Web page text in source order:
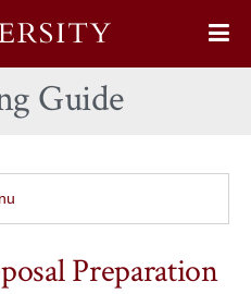
Guide
Preparation